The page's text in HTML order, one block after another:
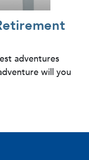
adventures
will you